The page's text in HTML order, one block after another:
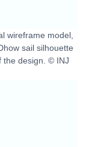
wireframe model,
sail silhouette
the design. © INJ